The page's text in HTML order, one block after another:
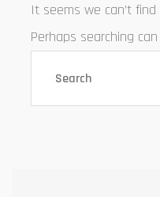
It seems we can’t
Perhaps searching